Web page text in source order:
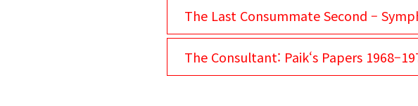
The Last Consummate Second –
The Consultant: Paik‘s Papers